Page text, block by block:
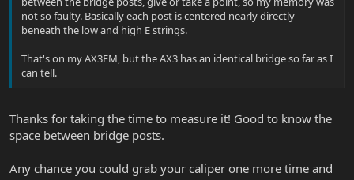
not so faulty. Basically each post is centered nearly directly
beneath the low and high E strings.
That's on my AX3FM, but the AX3 has an identical bridge so far as I
can tell.
Thanks for taking the time to measure it! Good to know the
space between bridge posts.
Any chance you could grab your caliper one more time and